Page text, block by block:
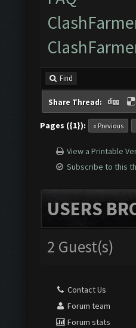
Find
Share Thread:
Pages ({1}): « Previous
View a Printable
Subscribe to this
USERS
2 Guest(s)
Contact Us
Forum team
Forum stats